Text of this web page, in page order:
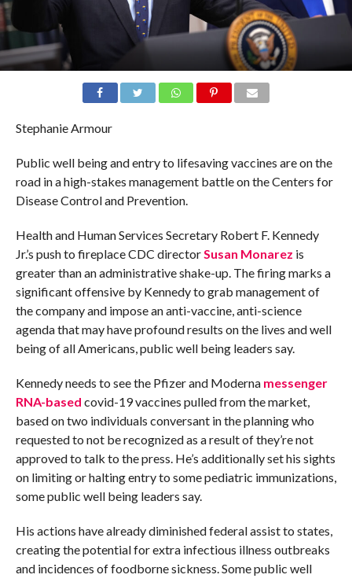
Stephanie Armour
Public well being and entry to lifesaving vaccines are on the
road in a high-stakes management battle on the Centers for
Disease Control and Prevention.
Health and Human Services Secretary Robert F. Kennedy
Jr.’s push to fireplace CDC directorSusan Monarez is
greater than an administrative shake-up. The firing marks a
significant offensive by Kennedy to grab management of
the company and impose an anti-vaccine, anti-science
agenda that may have profound results on the lives and well
being of all Americans, public well being leaders say.
Kennedy needs to see the Pfizer and Moderna messenger
RNA-based covid-19 vaccines pulled from the market,
based on two individuals conversant in the planning who
requested to not be recognized as a result of they’re not
approved to talk to the press. He’s additionally set his sights
on limiting or halting entry to some pediatric immunizations,
some public well being leaders say.
His actions have already diminished federal assist to states,
creating the potential for extra infectious illness outbreaks
and incidences of foodborne sickness. Some public well